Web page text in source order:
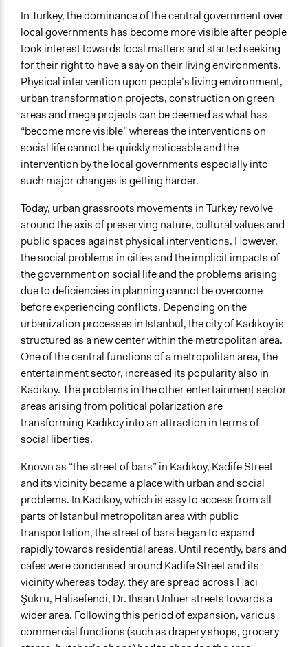
In Turkey, the dominance of the central government over
local governments has become more visible after people
took interest towards local matters and started seeking
for their right to have a say on their living environments.
Physical intervention upon people’s living environment,
urban transformation projects, construction on green
areas and mega projects can be deemed as what has
“become more visible” whereas the interventions on
social life cannot be quickly noticeable and the
intervention by the local governments especially into
such major changes is getting harder.
Today, urban grassroots movements in Turkey revolve
around the axis of preserving nature, cultural values and
public spaces against physical interventions. However,
the social problems in cities and the implicit impacts of
the government on social life and the problems arising
due to deficiencies in planning cannot be overcome
before experiencing conflicts. Depending on the
urbanization processes in Istanbul, the city of Kadıköy is
structured as a new center within the metropolitan area.
One of the central functions of a metropolitan area, the
entertainment sector, increased its popularity also in
Kadıköy. The problems in the other entertainment sector
areas arising from political polarization are
transforming Kadıköy into an attraction in terms of
social liberties.
Known as “the street of bars” in Kadıköy, Kadife Street
and its vicinity became a place with urban and social
problems. In Kadıköy, which is easy to access from all
parts of Istanbul metropolitan area with public
transportation, the street of bars began to expand
rapidly towards residential areas. Until recently, bars and
cafes were condensed around Kadife Street and its
vicinity whereas today, they are spread across Hacı
Şükrü, Halisefendi, Dr. İhsan Ünlüer streets towards a
wider area. Following this period of expansion, various
commercial functions (such as drapery shops, grocery